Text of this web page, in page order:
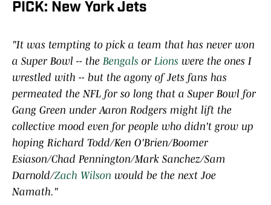
PICK: New York Jets
"It was tempting to pick a team that has never won
a Super Bowl -- the Bengals or Lions were the ones I
wrestled with -- but the agony of Jets fans has
permeated the NFL for so long that a Super Bowl for
Gang Green under Aaron Rodgers might lift the
collective mood even for people who didn't grow up
hoping Richard Todd/Ken O'Brien/Boomer
Esiason/Chad Pennington/Mark Sanchez/Sam
Darnold/Zach Wilson would be the next Joe
Namath."